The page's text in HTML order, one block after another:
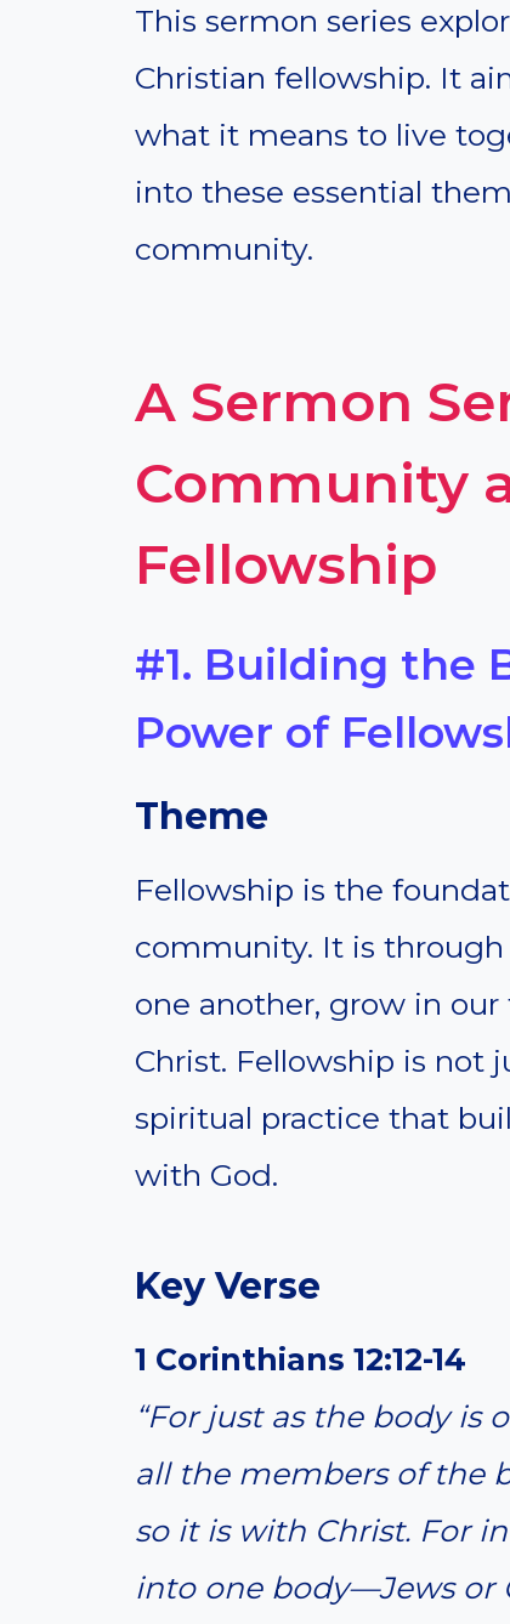
This sermon series
Christian fellowship. It
what it means to live
into these essential
community.
A Sermon
Community
Fellowship
#1. Building the
Power of
Theme
Fellowship is the
community. It is
one another, grow in
Christ. Fellowship is not
spiritual practice that
with God.
Key Verse
1 Corinthians 12:12-14
“For just as the body is
all the members of the
so it is with Christ. For
into one body—Jews or